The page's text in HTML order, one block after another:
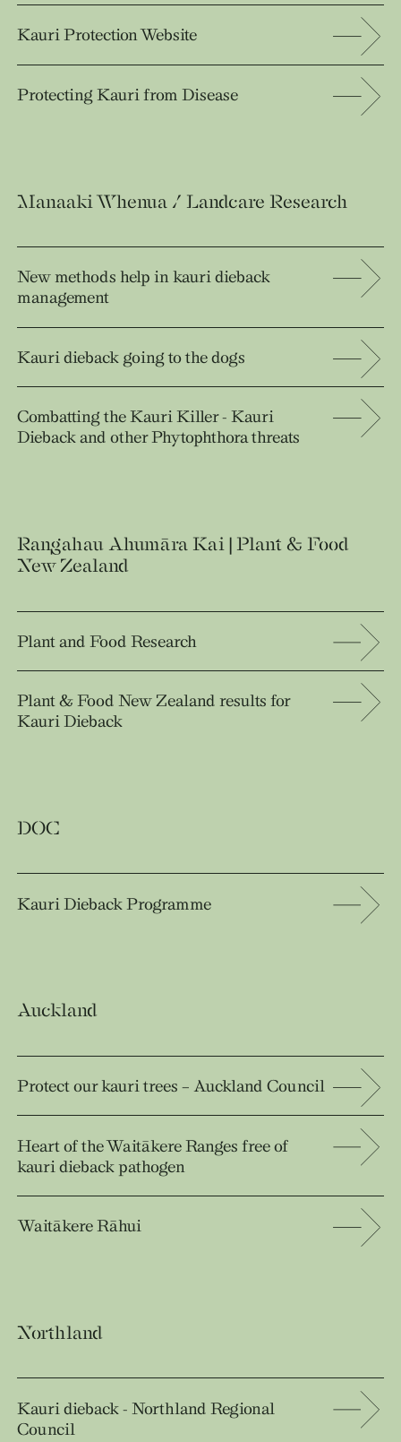
Kauri Protection Website
Protecting Kauri from Disease
Manaaki Whenua / Landcare Research
New methods help in kauri dieback
management
Kauri dieback going to the dogs
Combatting the Kauri Killer - Kauri
Dieback and other Phytophthora threats
Rangahau Ahumāra Kai | Plant & Food
New Zealand
Plant and Food Research
Plant & Food New Zealand results for
Kauri Dieback
DOC
Kauri Dieback Programme
Auckland
Protect our kauri trees – Auckland Council
Heart of the Waitākere Ranges free of
kauri dieback pathogen
Waitākere Rāhui
Northland
Kauri dieback - Northland Regional
Council